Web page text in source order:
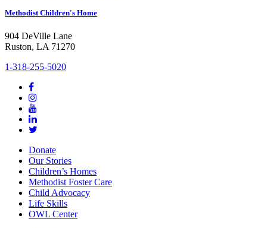
Methodist Children's Home
904 DeVille Lane
Ruston, LA 71270
1-318-255-5020
Donate
Our Stories
Children’s Homes
Methodist Foster Care
Child Advocacy
Life Skills
OWL Center